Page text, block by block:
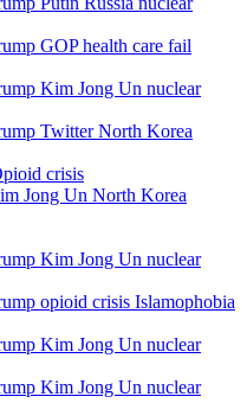
GOP health care fail
Kim Jong Un nuclear
Twitter North Korea
crisis
Jong Un North Korea
Kim Jong Un nuclear
opioid crisis Islamophobia
Kim Jong Un nuclear
Kim Jong Un nuclear